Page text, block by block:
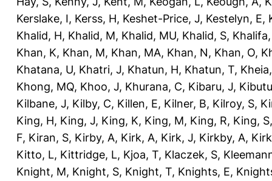
Kerslake, I, Kerss, H, Keshet-Price, J, Kestelyn, E,
Khalid, H, Khalid, M, Khalid, MU, Khalid, S,
Khan, K, Khan, M, Khan, MA, Khan, N, Khan, O,
Khatana, U, Khatri, J, Khatun, H, Khatun, T,
Khong, MQ, Khoo, J, Khurana, C, Kibaru, J,
Kilbane, J, Kilby, C, Killen, E, Kilner, B, Kilroy, S,
King, H, King, J, King, K, King, M, King, R, King, S
F, Kiran, S, Kirby, A, Kirk, A, Kirk, J, Kirkby, A,
Kitto, L, Kittridge, L, Kjoa, T, Klaczek, S,
Knight, M, Knight, S, Knight, T, Knights, E,